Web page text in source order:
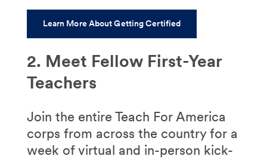
Learn More About Getting Certified
2. Meet Fellow First-Year
Teachers
Join the entire Teach For America
corps from across the country for a
week of virtual and in-person kick-